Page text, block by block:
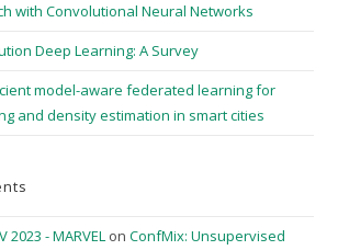
with Convolutional Neural Networks
Deep Learning: A Survey
model-aware federated learning for
and density estimation in smart cities
2023 - MARVEL onConfMix: Unsupervised